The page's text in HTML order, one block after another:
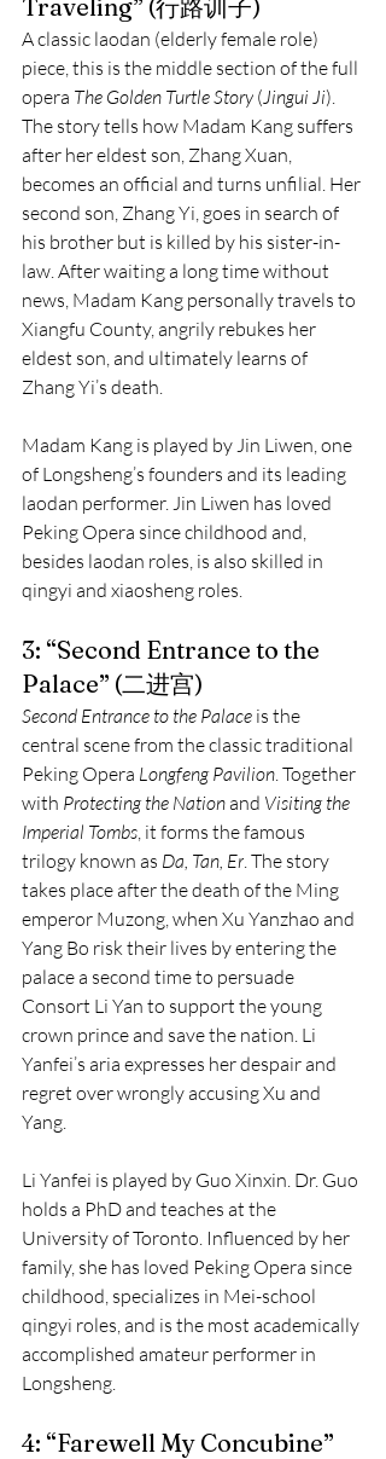
Traveling” (行路训子)
A classic laodan (elderly female role)
piece, this is the middle section of the full
opera The Golden Turtle Story (Jingui Ji).
The story tells how Madam Kang suffers
after her eldest son, Zhang Xuan,
becomes an official and turns unfilial. Her
second son, Zhang Yi, goes in search of
his brother but is killed by his sister-in-
law. After waiting a long time without
news, Madam Kang personally travels to
Xiangfu County, angrily rebukes her
eldest son, and ultimately learns of
Zhang Yi’s death.
Madam Kang is played by Jin Liwen, one
of Longsheng’s founders and its leading
laodan performer. Jin Liwen has loved
Peking Opera since childhood and,
besides laodan roles, is also skilled in
qingyi and xiaosheng roles.
3: “Second Entrance to the
Palace” (二进宫)
Second Entrance to the Palace is the
central scene from the classic traditional
Peking Opera Longfeng Pavilion. Together
with Protecting the Nation and Visiting the
Imperial Tombs, it forms the famous
trilogy known as Da, Tan, Er. The story
takes place after the death of the Ming
emperor Muzong, when Xu Yanzhao and
Yang Bo risk their lives by entering the
palace a second time to persuade
Consort Li Yan to support the young
crown prince and save the nation. Li
Yanfei’s aria expresses her despair and
regret over wrongly accusing Xu and
Yang.
Li Yanfei is played by Guo Xinxin. Dr. Guo
holds a PhD and teaches at the
University of Toronto. Influenced by her
family, she has loved Peking Opera since
childhood, specializes in Mei-school
qingyi roles, and is the most academically
accomplished amateur performer in
Longsheng.
4: “Farewell My Concubine”